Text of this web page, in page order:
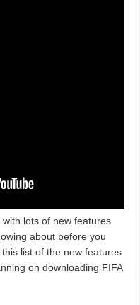
lots of new features
about before you
list of the new features
on downloading FIFA